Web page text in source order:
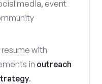
media, event
with
in outreach
.